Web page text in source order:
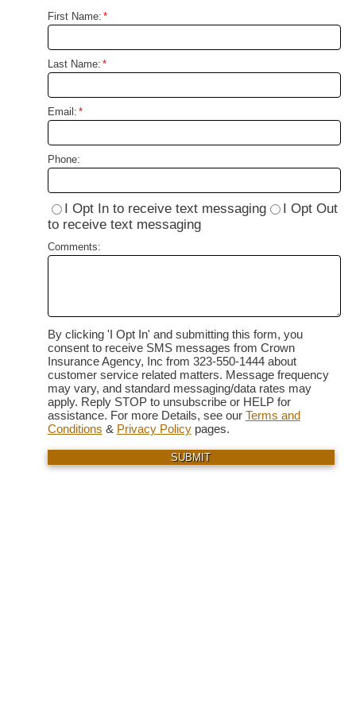
First Name: *
Last Name: *
Email: *
Phone:
I Opt In to receive text messaging
I Opt Out
to receive text messaging
Comments:
By clicking 'I Opt In' and submitting this form, you
consent to receive SMS messages from Crown
Insurance Agency, Inc from 323-550-1444 about
customer service related matters. Message frequency
may vary, and standard messaging/data rates may
apply. Reply STOP to unsubscribe or HELP for
assistance. For more Details, see our Terms and
Conditions & Privacy Policypages.
SUBMIT